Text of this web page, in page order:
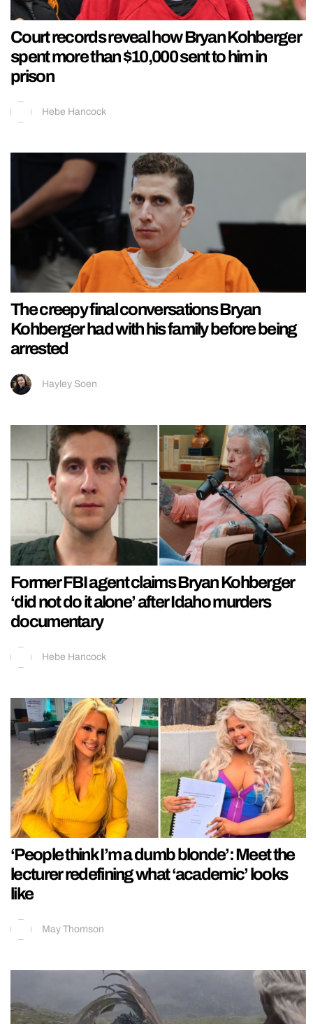
Court records reveal how Bryan Kohberger
spent more than $10,000 sent to him in
prison
Hebe Hancock
The creepy final conversations Bryan
Kohberger had with his family before being
arrested
Hayley Soen
Former FBI agent claims Bryan Kohberger
‘did not do it alone’ after Idaho murders
documentary
Hebe Hancock
‘People think I’m a dumb blonde’: Meet the
lecturer redefining what ‘academic’ looks
like
May Thomson